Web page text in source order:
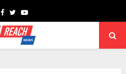
Facebook
TwitterYoutube